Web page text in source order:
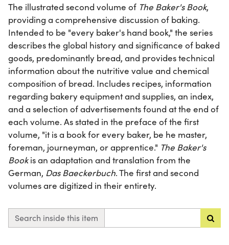
The illustrated second volume of The Baker's Book,
providing a comprehensive discussion of baking.
Intended to be "every baker's hand book," the series
describes the global history and significance of baked
goods, predominantly bread, and provides technical
information about the nutritive value and chemical
composition of bread. Includes recipes, information
regarding bakery equipment and supplies, an index,
and a selection of advertisements found at the end of
each volume. As stated in the preface of the first
volume, "it is a book for every baker, be he master,
foreman, journeyman, or apprentice." The Baker's
Bookis an adaptation and translation from the
German, Das Baeckerbuch. The first and second
volumes are digitized in their entirety.
Search inside this item